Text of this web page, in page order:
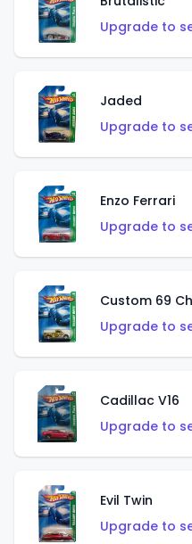
Upgrade to
Jaded
Upgrade to
Enzo Ferrari
Upgrade to
Custom 69
Upgrade to
Cadillac V16
Upgrade to
Evil Twin
Upgrade to